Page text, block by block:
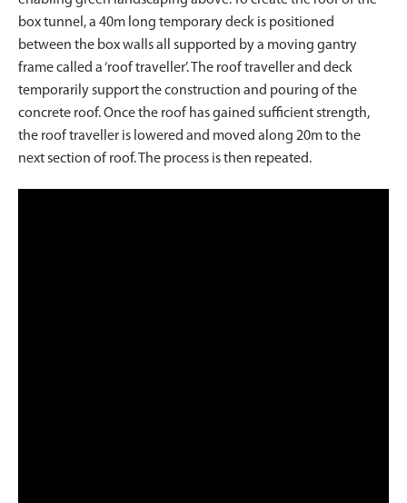
box tunnel, a 40m long temporary deck is positioned
between the box walls all supported by a moving gantry
frame called a ‘roof traveller’. The roof traveller and deck
temporarily support the construction and pouring of the
concrete roof. Once the roof has gained sufficient strength,
the roof traveller is lowered and moved along 20m to the
next section of roof. The process is then repeated.